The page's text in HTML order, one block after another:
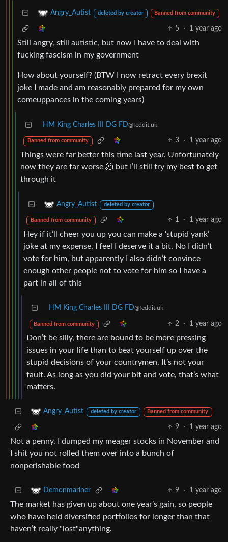
Angry_Autist deleted by creator Banned from community
5 · 1 year ago
Still angry, still autistic, but now I have to deal with
fucking fascism in my government
How about yourself? (BTW I now retract every brexit
joke I made and am reasonably prepared for my own
comeuppances in the coming years)
HM King Charles III DG FD@feddit.uk
Banned from community 3 · 1 year ago
Things were far better this time last year. Unfortunately
now they are far worse 🫠 but I’ll still try my best to get
through it
Angry_Autist deleted by creator
Banned from community 1 · 1 year ago
Hey if it’ll cheer you up you can make a ‘stupid yank’
joke at my expense, I feel I deserve it a bit. No I didn’t
vote for him, but apparently I also didn’t convince
enough other people not to vote for him so I have a
part in all of this
HM King Charles III DG FD@feddit.uk
Banned from community 2 · 1 year ago
Don’t be silly, there are bound to be more pressing
issues in your life than to beat yourself up over the
stupid decisions of your countrymen. It’s not your
fault. As long as you did your bit and vote, that’s what
matters.
Angry_Autist deleted by creator Banned from community
9 · 1 year ago
Not a penny. I dumped my meager stocks in November and
I shit you not rolled them over into a bunch of
nonperishable food
Demonmariner 9 · 1 year ago
The market has given up about one year’s gain, so people
who have held diversified portfolios for longer than that
haven’t really "lost"anything.